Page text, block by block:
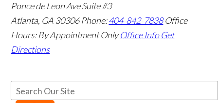
Ponce de Leon Ave Suite #3
Atlanta, GA 30306 Phone:404-842-7838 Office
Hours: By Appointment Only Office Info Get
Directions